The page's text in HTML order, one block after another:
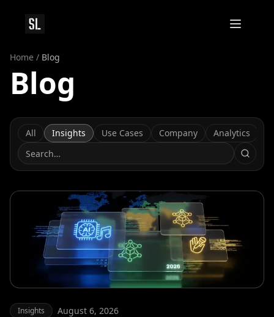
Home / Blog
Blog
All Insights Use Cases Company Analytics
Insights August 6, 2026